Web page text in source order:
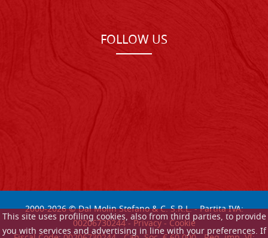
This site uses profiling cookies, also from third parties, to provide
you with services and advertising in line with your preferences. If
FOLLOW US
2000-2026© Dal Molin Stefano & C. S.R.L. - Partita IVA:
00206730244 -Privacy-Cookie